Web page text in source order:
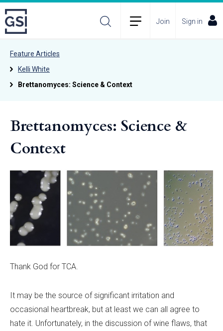
Join Sign in
Feature Articles
Kelli White
Brettanomyces: Science & Context
Brettanomyces: Science &
Context
Thank God for TCA.
It may be the source of significant irritation and
occasional heartbreak, but at least we can all agree to
hate it. Unfortunately, in the discussion of wine flaws, that